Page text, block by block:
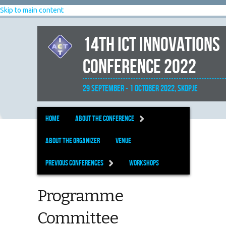
Skip to main content
14th ICT Innovations
Conference 2022
29 September - 1 October 2022, Skopje
Home About the Conference
About the organizer Venue
Previous Conferences Workshops
Programme
Committee